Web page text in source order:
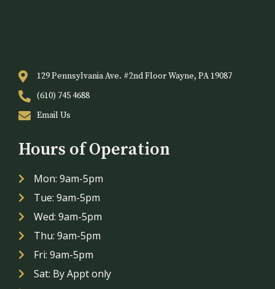
129 Pennsylvania Ave. #2nd Floor Wayne, PA 19087
(610) 745 4688
Email Us
Hours of Operation
Mon: 9am-5pm
Tue: 9am-5pm
Wed: 9am-5pm
Thu: 9am-5pm
Fri: 9am-5pm
Sat: By Appt only